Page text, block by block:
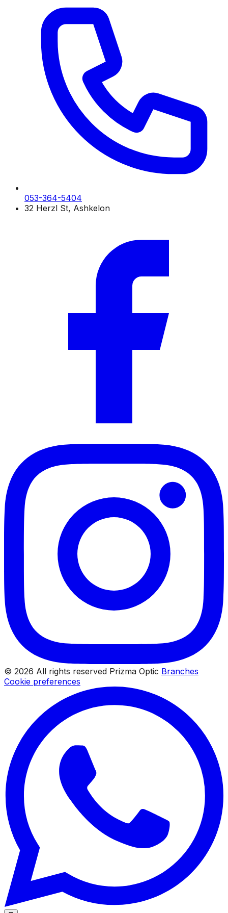
053-364-5404
32 Herzl St, Ashkelon
© 2026 All rights reserved Prizma Optic Branches
Cookie preferences